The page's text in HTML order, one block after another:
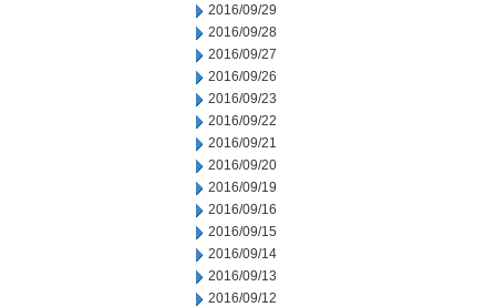
2016/09/29
2016/09/28
2016/09/27
2016/09/26
2016/09/23
2016/09/22
2016/09/21
2016/09/20
2016/09/19
2016/09/16
2016/09/15
2016/09/14
2016/09/13
2016/09/12